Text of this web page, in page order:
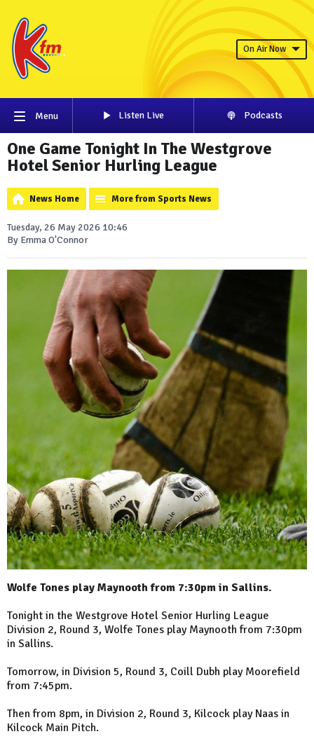
On Air Now
Menu Listen Live Podcasts
One Game Tonight In The Westgrove
Hotel Senior Hurling League
News Home More from Sports News
Tuesday, 26 May 2026 10:46
By Emma O'Connor
Wolfe Tones play Maynooth from 7:30pm in Sallins.
Tonight in the Westgrove Hotel Senior Hurling League
Division 2, Round 3, Wolfe Tones play Maynooth from 7:30pm
in Sallins.
Tomorrow, in Division 5, Round 3, Coill Dubh play Moorefield
from 7:45pm.
Then from 8pm, in Division 2, Round 3, Kilcock play Naas in
Kilcock Main Pitch.